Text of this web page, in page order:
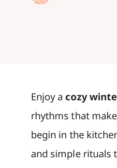
Enjoy a cozy
rhythms that
begin in the
and simple rituals